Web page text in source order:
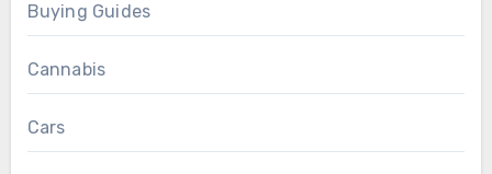
Buying Guides
Cannabis
Cars